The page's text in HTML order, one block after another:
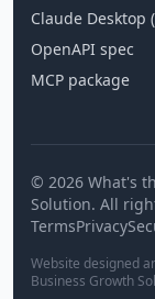
Claude Desktop
OpenAPI spec
MCP package
© 2026 What's
Solution. All
TermsPrivacy
Website designed
Business Growth